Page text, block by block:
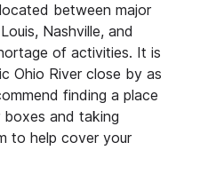
between major
Nashville, and
of activities. It is
Ohio River close by as
finding a place
and taking
to help cover your